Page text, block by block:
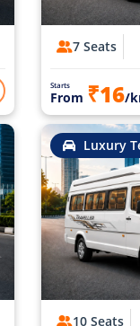
7 Seats
Starts
From ₹16/
Luxury
10 Seats